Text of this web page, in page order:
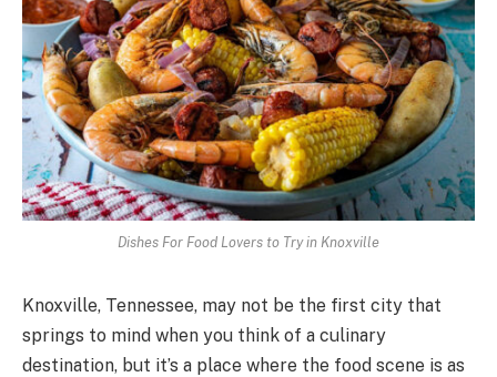
Dishes For Food Lovers to Try in Knoxville
Knoxville, Tennessee, may not be the first city that
springs to mind when you think of a culinary
destination, but it’s a place where the food scene is as